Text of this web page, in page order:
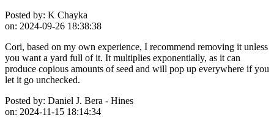
Posted by: K Chayka
on: 2024-09-26 18:38:38
Cori, based on my own experience, I recommend removing it unless
you want a yard full of it. It multiplies exponentially, as it can
produce copious amounts of seed and will pop up everywhere if you
let it go unchecked.
Posted by: Daniel J. Bera - Hines
on: 2024-11-15 18:14:34